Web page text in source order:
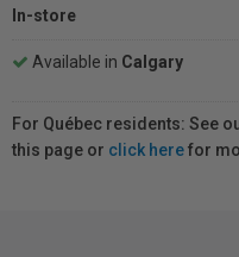
In-store
Available in Calgary
For Québec residents: See
this page or click herefor